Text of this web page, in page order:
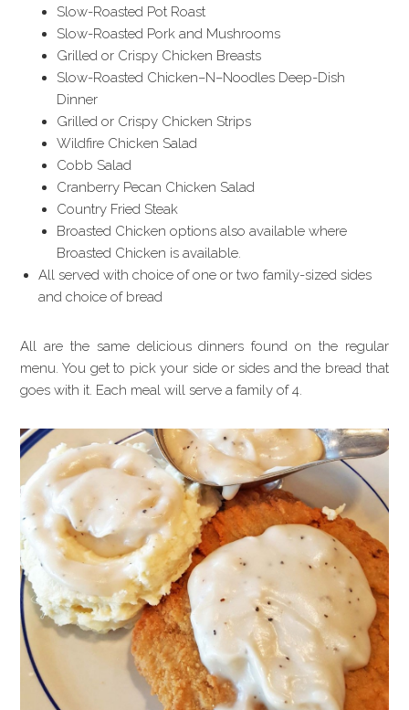
Slow-Roasted Pot Roast
Slow-Roasted Pork and Mushrooms
Grilled or Crispy Chicken Breasts
Slow-Roasted Chicken–N–Noodles Deep-Dish
Dinner
Grilled or Crispy Chicken Strips
Wildfire Chicken Salad
Cobb Salad
Cranberry Pecan Chicken Salad
Country Fried Steak
Broasted Chicken options also available where
Broasted Chicken is available.
All served with choice of one or two family-sized sides
and choice of bread
All are the same delicious dinners found on the regular
menu. You get to pick your side or sides and the bread that
goes with it. Each meal will serve a family of 4.